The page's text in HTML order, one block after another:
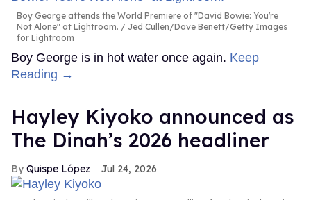
Boy George attends the World Premiere of "David Bowie: You're
Not Alone" at Lightroom.
Jed Cullen/Dave Benett/Getty Images
for Lightroom
Boy George is in hot water once again. Keep
Reading →
Hayley Kiyoko announced as
The Dinah’s 2026 headliner
Quispe López Jul 24, 2026